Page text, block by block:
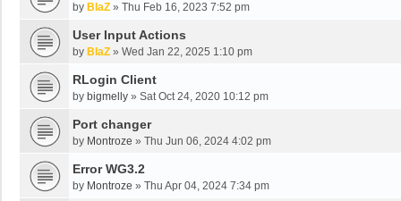
by BlaZ » Thu Feb 16, 2023 7:52 pm
User Input Actions
by BlaZ » Wed Jan 22, 2025 1:10 pm
RLogin Client
by bigmelly » Sat Oct 24, 2020 10:12 pm
Port changer
by Montroze » Thu Jun 06, 2024 4:02 pm
Error WG3.2
by Montroze » Thu Apr 04, 2024 7:34 pm